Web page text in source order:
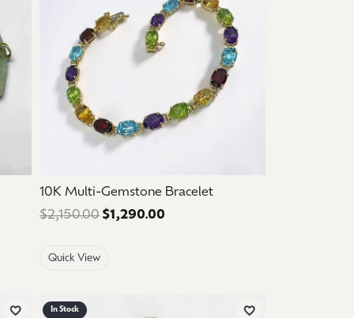
$1,125.00. Sale price: $675.00.
10K Multi-Gemstone Bracelet
$2,150.00 $1,290.00
Quick View
In Stock